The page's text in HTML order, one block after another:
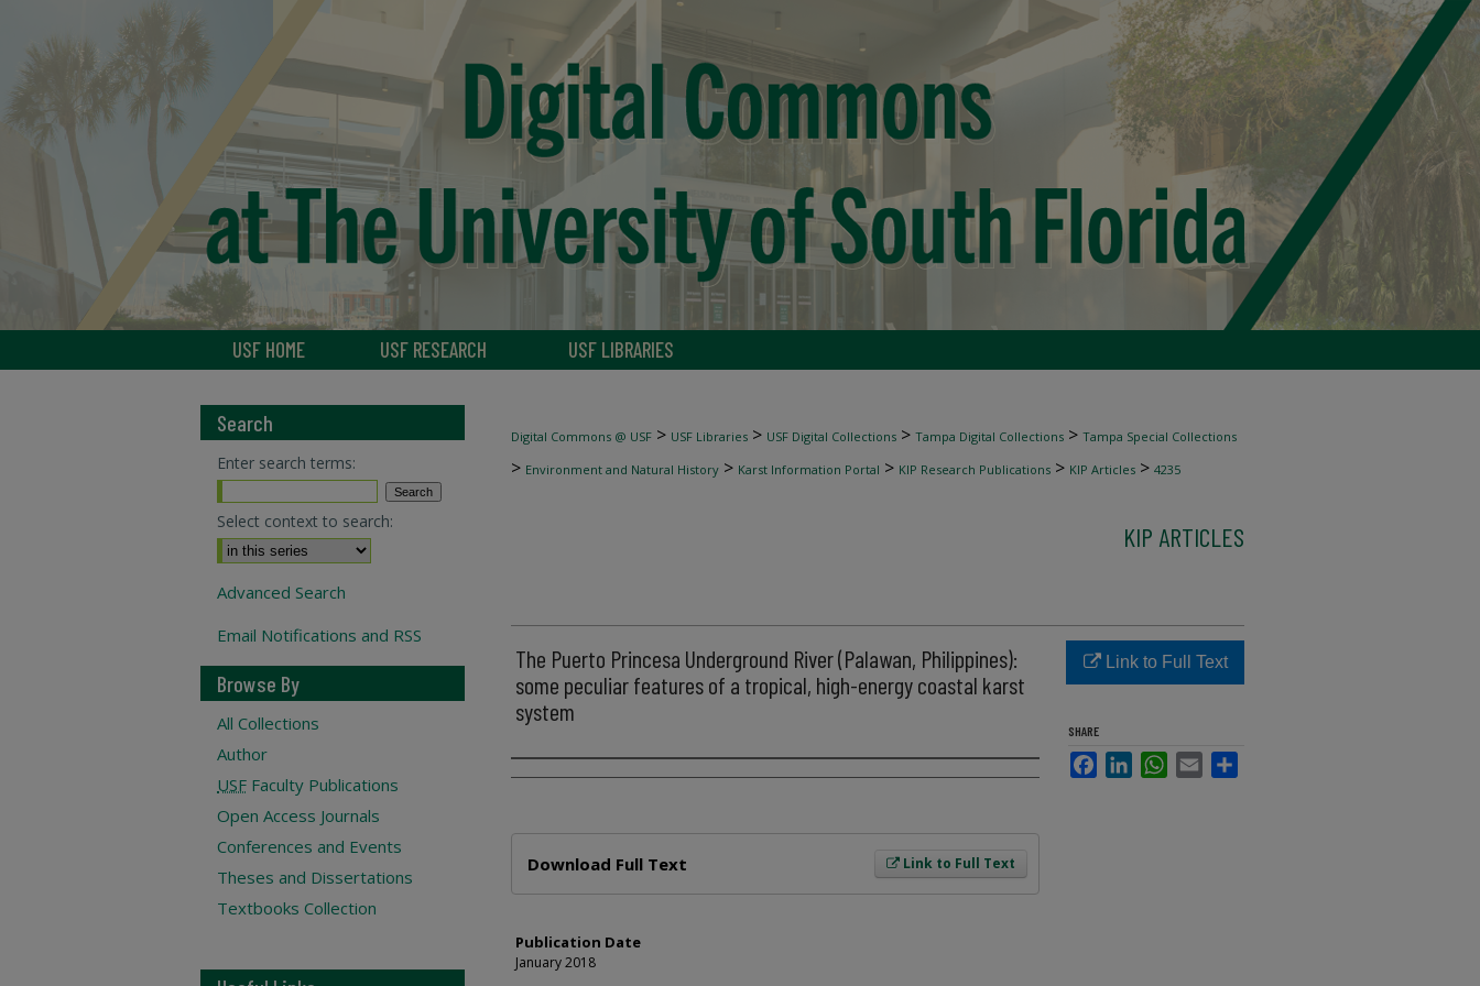
USF HOME USF RESEARCH USF LIBRARIES
Digital Commons @ USF > USF Libraries > USF Digital Collections > Tampa Digital Collections > Tampa Special Collections
> Environment and Natural History > Karst Information Portal > KIP Research Publications > KIP Articles > 4235
KIP ARTICLES
The Puerto Princesa Underground River (Palawan, Philippines):
some peculiar features of a tropical, high-energy coastal karst
system
Author
Link to Full Text
Download Full Text
Publication Date
January 2018
Link to Full Text
SHARE
FacebookLinkedInWhatsApp
Email
Search
Enter search terms:
Select context to search:
Advanced Search
Email Notifications and RSS
Browse By
All Collections
Author
USF Faculty Publications
Open Access Journals
Conferences and Events
Theses and Dissertations
Textbooks Collection